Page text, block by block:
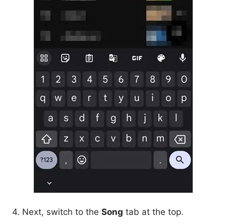
4. Next, switch to the Song tab at the top.